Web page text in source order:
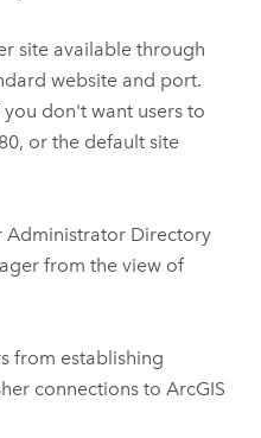
site available through
website and port.
don't want users to
or the default site
Administrator Directory
from the view of
from establishing
connections toArcGIS